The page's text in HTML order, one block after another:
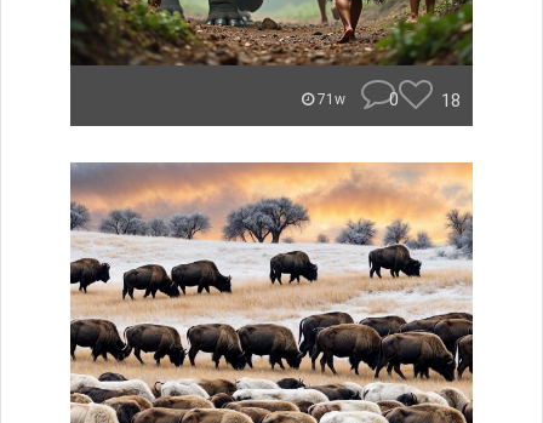
71w 0 18